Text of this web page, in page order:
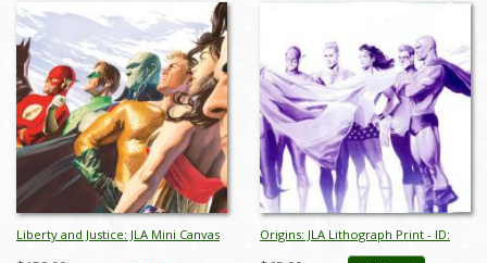
Liberty and Justice: JLA Mini Canvas
Origins: JLA Lithograph Print - ID:
aprrossAR0138ML